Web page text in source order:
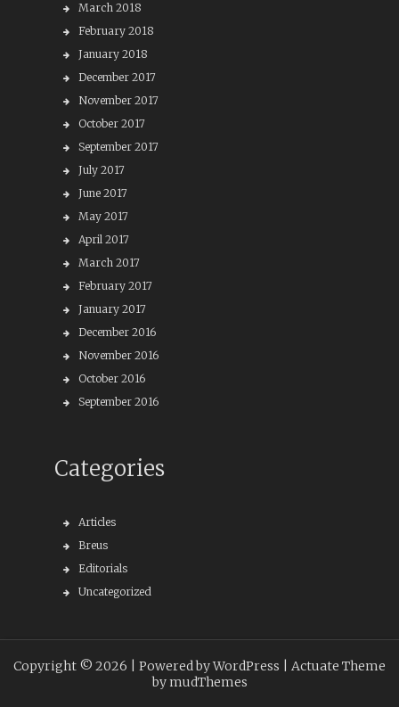
March 2018
February 2018
January 2018
December 2017
November 2017
October 2017
September 2017
July 2017
June 2017
May 2017
April 2017
March 2017
February 2017
January 2017
December 2016
November 2016
October 2016
September 2016
Categories
Articles
Breus
Editorials
Uncategorized
Copyright © 2026 | Powered by WordPress | Actuate Theme
bymudThemes